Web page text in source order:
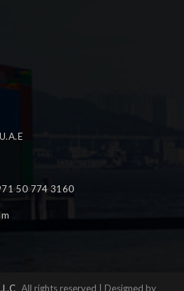
50 774 3160
All rights reserved | Designed by